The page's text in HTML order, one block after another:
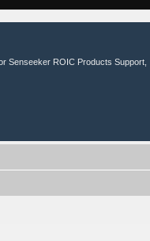
Senseeker ROIC Products Support,